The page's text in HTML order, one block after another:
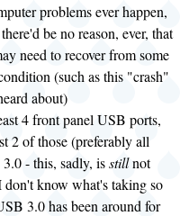
problems ever happen,
be no reason, ever, that
need to recover from some
(such as this "crash"
about)
4 front panel USB ports,
2 of those (preferably all
- this, sadly, isstillnot
don't know what's taking so
3.0 has been around for